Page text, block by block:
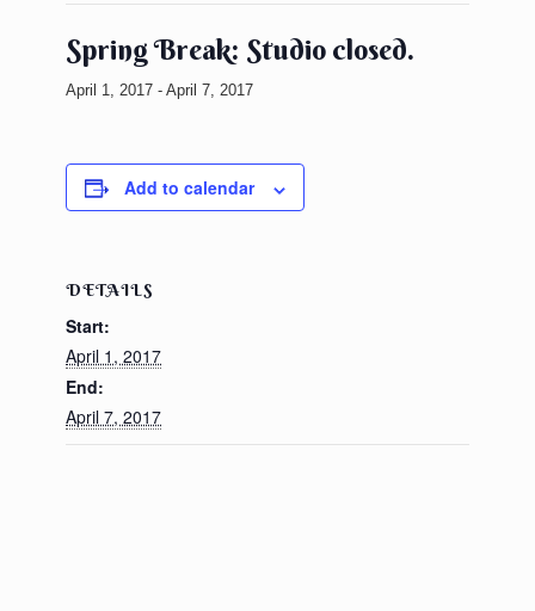
Spring Break: Studio closed.
April 1, 2017 - April 7, 2017
Add to calendar
DETAILS
Start:
April 1, 2017
End:
April 7, 2017